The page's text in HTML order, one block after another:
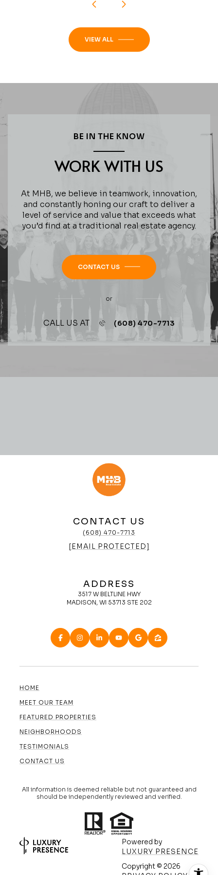
VIEW ALL
BE IN THE KNOW
WORK WITH US
At MHB, we believe in teamwork, innovation,
and constantly honing our craft to deliver a
level of service and value that exceeds what
you’d find at a traditional real estate agency.
CONTACT US
or
CALL US AT (608) 470-7713
CONTACT US
(608) 470-7713
[EMAIL PROTECTED]
ADDRESS
3517 W BELTLINE HWY
MADISON, WI 53713 STE 202
HOME
MEET OUR TEAM
FEATURED PROPERTIES
NEIGHBORHOODS
TESTIMONIALS
CONTACT US
All information is deemed reliable but not guaranteed and
should be independently reviewed and verified.
Powered by
LUXURY PRESENCE
Copyright © 2026